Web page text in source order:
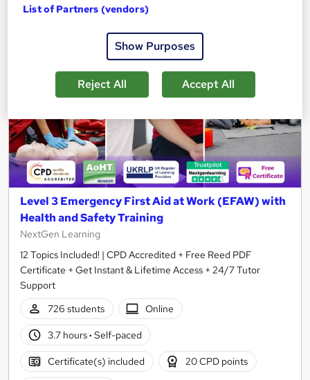
Level 3 Emergency First Aid at Work (EFAW) with
Health and Safety Training
NextGen Learning
12 Topics Included! | CPD Accredited + Free Reed PDF
Certificate + Get Instant & Lifetime Access + 24/7 Tutor
Support
726 students
Online
3.7 hours· Self-paced
Certificate(s) included 20 CPD points
List of Partners (vendors)
Show Purposes
Reject All Accept All